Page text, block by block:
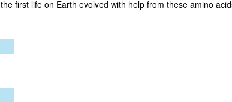
first life on Earth evolved with help from these amino